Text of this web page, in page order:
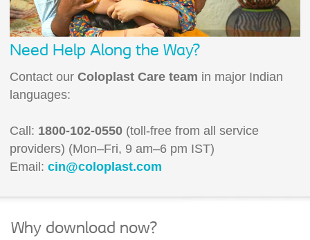
Need Help Along the Way?
Contact our Coloplast Care team in major Indian
languages:
Call: 1800-102-0550 (toll-free from all service
providers) (Mon–Fri, 9 am–6 pm IST)
Email: cin@coloplast.com
Why download now?